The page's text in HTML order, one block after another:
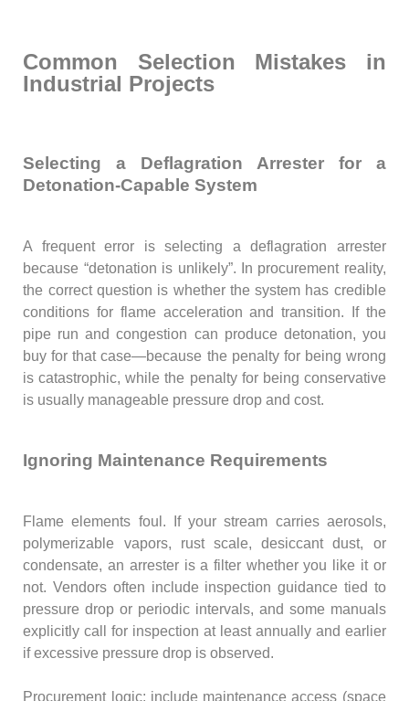
Common Selection Mistakes in
Industrial Projects
Selecting a Deflagration Arrester for a
Detonation-Capable System
A frequent error is selecting a deflagration arrester
because “detonation is unlikely”. In procurement reality,
the correct question is whether the system has credible
conditions for flame acceleration and transition. If the
pipe run and congestion can produce detonation, you
buy for that case—because the penalty for being wrong
is catastrophic, while the penalty for being conservative
is usually manageable pressure drop and cost.
Ignoring Maintenance Requirements
Flame elements foul. If your stream carries aerosols,
polymerizable vapors, rust scale, desiccant dust, or
condensate, an arrester is a filter whether you like it or
not. Vendors often include inspection guidance tied to
pressure drop or periodic intervals, and some manuals
explicitly call for inspection at least annually and earlier
if excessive pressure drop is observed.
Procurement logic: include maintenance access (space